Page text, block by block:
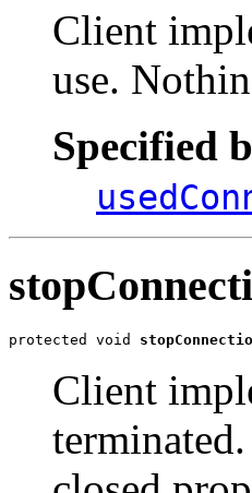
Client
use.
Specified
protected void
Client